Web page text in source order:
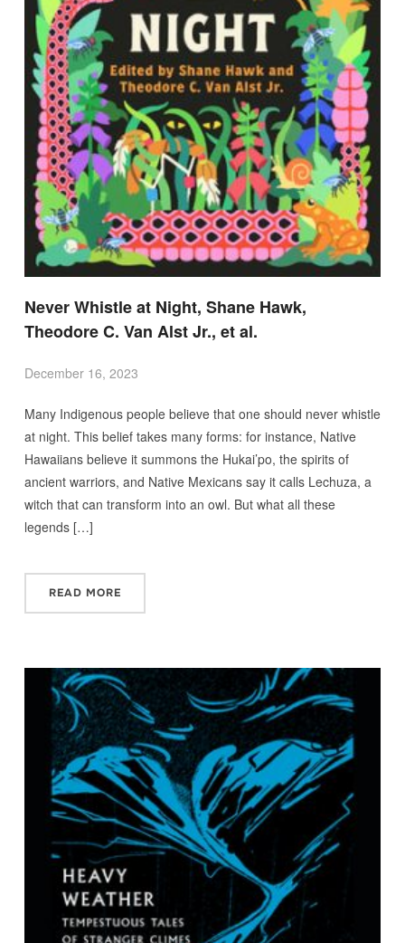
Never Whistle at Night, Shane Hawk,
Theodore C. Van Alst Jr., et al.
December 16, 2023
Many Indigenous people believe that one should never whistle
at night. This belief takes many forms: for instance, Native
Hawaiians believe it summons the Hukai’po, the spirits of
ancient warriors, and Native Mexicans say it calls Lechuza, a
witch that can transform into an owl. But what all these
legends […]
READ MORE